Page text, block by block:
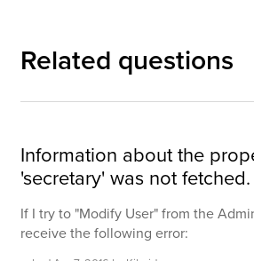
Related questions
Information about the
'secretary' was not fetched.
If I try to "Modify User" from the
receive the following error: